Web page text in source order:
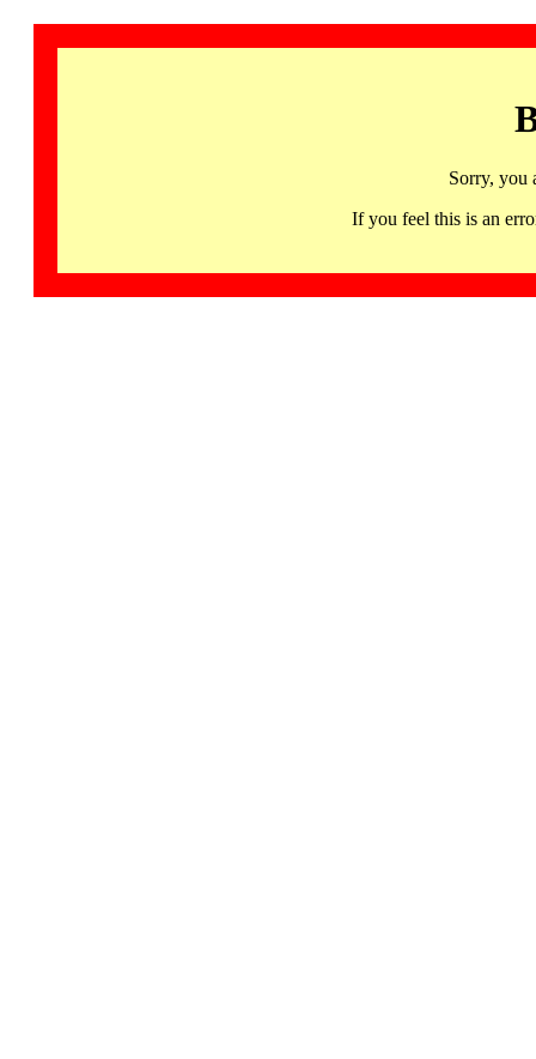
Sorry, you
If you feel this is an